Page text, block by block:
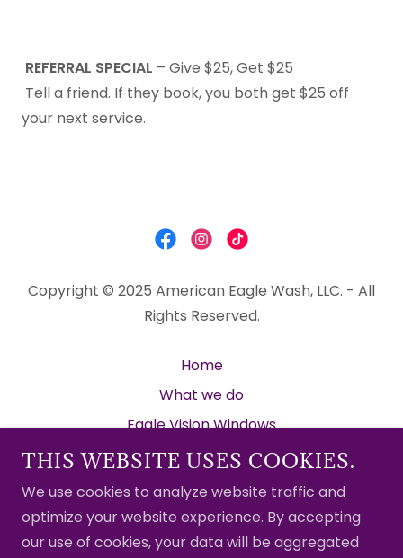
REFERRAL SPECIAL – Give $25, Get $25
Tell a friend. If they book, you both get $25 off
your next service.
Copyright © 2025 American Eagle Wash, LLC. - All
Rights Reserved.
Home
What we do
Eagle Vision Windows
Gallery
Client Hub
Promotions
Contact Us
THIS WEBSITE USES COOKIES.
We use cookies to analyze website traffic and
optimize your website experience. By accepting
our use of cookies, your data will be aggregated